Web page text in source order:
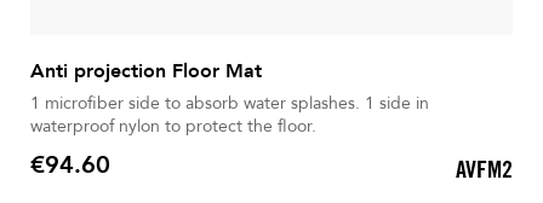
Anti projection Floor Mat
1 microfiber side to absorb water splashes. 1 side in
waterproof nylon to protect the floor.
Price
€94.60 AVFM2